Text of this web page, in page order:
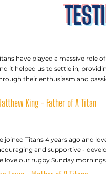
have played a massive role
it helped us to settle in,
their enthusiasm and
King - Father of A Titan
joined Titans 4 years ago and
and supportive -
love our rugby Sunday